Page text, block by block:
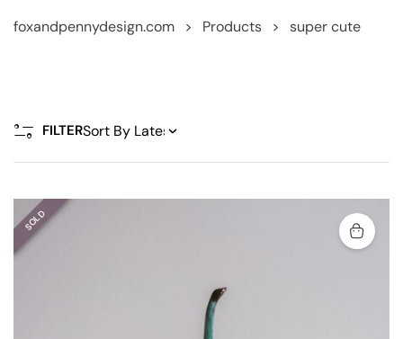
foxandpennydesign.com > Products > super cute
FILTER
SOLD